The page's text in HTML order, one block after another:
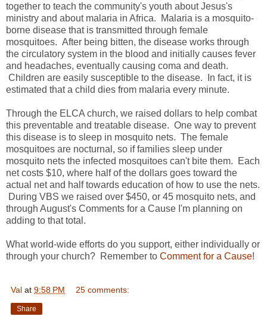
together to teach the community's youth about Jesus's
ministry and about malaria in Africa. Malaria is a mosquito-
borne disease that is transmitted through female
mosquitoes. After being bitten, the disease works through
the circulatory system in the blood and initially causes fever
and headaches, eventually causing coma and death.
Children are easily susceptible to the disease. In fact, it is
estimated that a child dies from malaria every minute.
Through the ELCA church, we raised dollars to help combat
this preventable and treatable disease. One way to prevent
this disease is to sleep in mosquito nets. The female
mosquitoes are nocturnal, so if families sleep under
mosquito nets the infected mosquitoes can't bite them. Each
net costs $10, where half of the dollars goes toward the
actual net and half towards education of how to use the nets.
During VBS we raised over $450, or 45 mosquito nets, and
through August's Comments for a Cause I'm planning on
adding to that total.
What world-wide efforts do you support, either individually or
through your church? Remember to Comment for a Cause!
Val at 9:58 PM 25 comments:
Share